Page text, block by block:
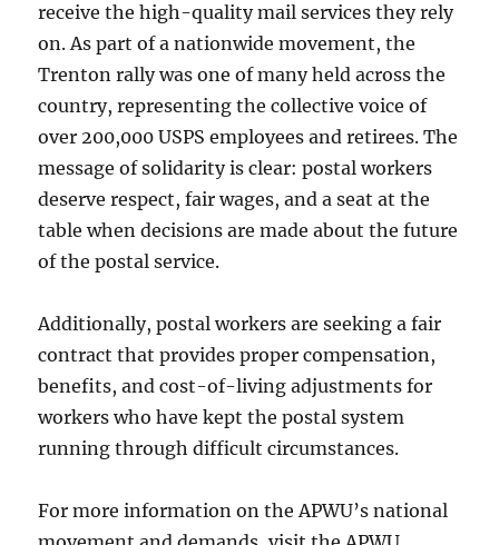
receive the high-quality mail services they rely
on. As part of a nationwide movement, the
Trenton rally was one of many held across the
country, representing the collective voice of
over 200,000 USPS employees and retirees. The
message of solidarity is clear: postal workers
deserve respect, fair wages, and a seat at the
table when decisions are made about the future
of the postal service.
Additionally, postal workers are seeking a fair
contract that provides proper compensation,
benefits, and cost-of-living adjustments for
workers who have kept the postal system
running through difficult circumstances.
For more information on the APWU’s national